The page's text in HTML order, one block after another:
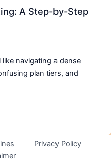
A Step-by-Step
navigating a dense
plan tiers, and
Privacy Policy